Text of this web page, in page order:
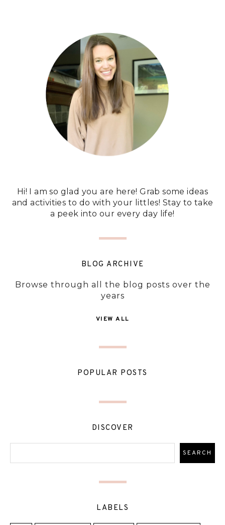
Hi! I am so glad you are here! Grab some ideas
and activities to do with your littles! Stay to take
a peek into our every day life!
BLOG ARCHIVE
Browse through all the blog posts over the
years
VIEW ALL
POPULAR POSTS
DISCOVER
LABELS